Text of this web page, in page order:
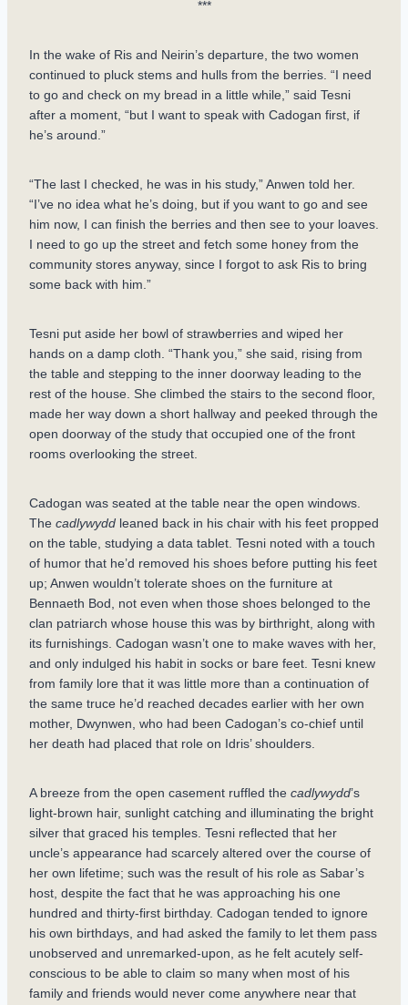
***
In the wake of Ris and Neirin’s departure, the two women
continued to pluck stems and hulls from the berries. “I need
to go and check on my bread in a little while,” said Tesni
after a moment, “but I want to speak with Cadogan first, if
he’s around.”
“The last I checked, he was in his study,” Anwen told her.
“I’ve no idea what he’s doing, but if you want to go and see
him now, I can finish the berries and then see to your loaves.
I need to go up the street and fetch some honey from the
community stores anyway, since I forgot to ask Ris to bring
some back with him.”
Tesni put aside her bowl of strawberries and wiped her
hands on a damp cloth. “Thank you,” she said, rising from
the table and stepping to the inner doorway leading to the
rest of the house. She climbed the stairs to the second floor,
made her way down a short hallway and peeked through the
open doorway of the study that occupied one of the front
rooms overlooking the street.
Cadogan was seated at the table near the open windows.
The cadlywydd leaned back in his chair with his feet propped
on the table, studying a data tablet. Tesni noted with a touch
of humor that he’d removed his shoes before putting his feet
up; Anwen wouldn’t tolerate shoes on the furniture at
Bennaeth Bod, not even when those shoes belonged to the
clan patriarch whose house this was by birthright, along with
its furnishings. Cadogan wasn’t one to make waves with her,
and only indulged his habit in socks or bare feet. Tesni knew
from family lore that it was little more than a continuation of
the same truce he’d reached decades earlier with her own
mother, Dwynwen, who had been Cadogan’s co-chief until
her death had placed that role on Idris’ shoulders.
A breeze from the open casement ruffled the cadlywydd’s
light-brown hair, sunlight catching and illuminating the bright
silver that graced his temples. Tesni reflected that her
uncle’s appearance had scarcely altered over the course of
her own lifetime; such was the result of his role as Sabar’s
host, despite the fact that he was approaching his one
hundred and thirty-first birthday. Cadogan tended to ignore
his own birthdays, and had asked the family to let them pass
unobserved and unremarked-upon, as he felt acutely self-
conscious to be able to claim so many when most of his
family and friends would never come anywhere near that